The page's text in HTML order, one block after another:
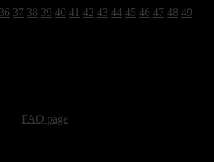
36 37 38 39 40 41 42 43 44 45 46 47 48 49
FAQ page